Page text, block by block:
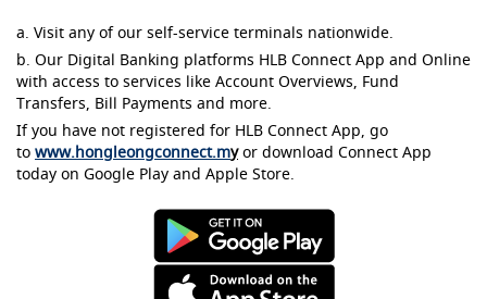
a. Visit any of our self-service terminals nationwide.
b. Our Digital Banking platforms HLB Connect App and Online
with access to services like Account Overviews, Fund
Transfers, Bill Payments and more.
If you have not registered for HLB Connect App, go
to www.hongleongconnect.myor download Connect App
today on Google Play and Apple Store.